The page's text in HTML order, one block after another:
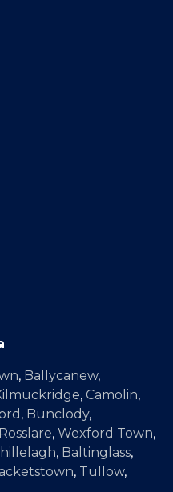
, Ballycanew,
, Camolin,
, Bunclody,
Rosslare, Wexford Town,
, Baltinglass,
, Tullow,